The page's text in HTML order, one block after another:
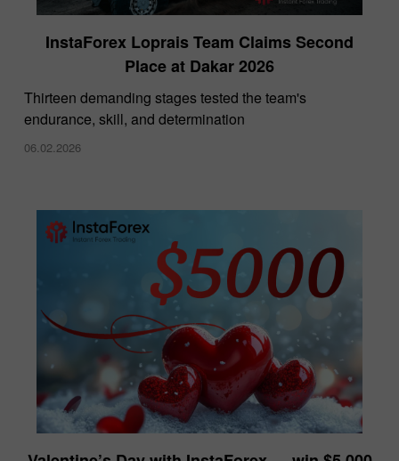
InstaForex Loprais Team Claims Second
Place at Dakar 2026
Thirteen demanding stages tested the team's
endurance, skill, and determination
06.02.2026